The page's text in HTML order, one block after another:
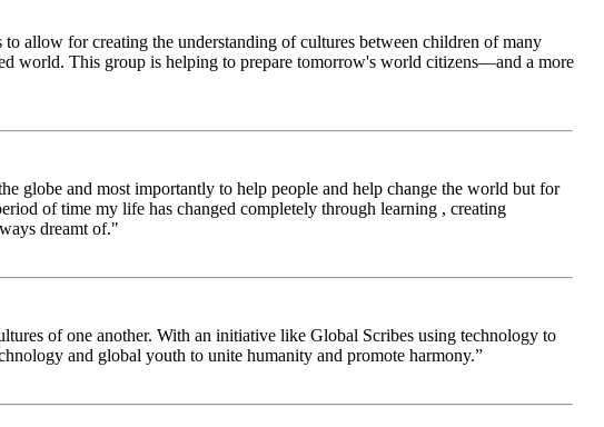
allow for creating the understanding of cultures between children of many
world. This group is helping to prepare tomorrow's world citizens—and a more
globe and most importantly to help people and help change the world but for
of time my life has changed completely through learning , creating
dreamt of."
of one another. With an initiative like Global Scribes using technology to
and global youth to unite humanity and promote harmony.”